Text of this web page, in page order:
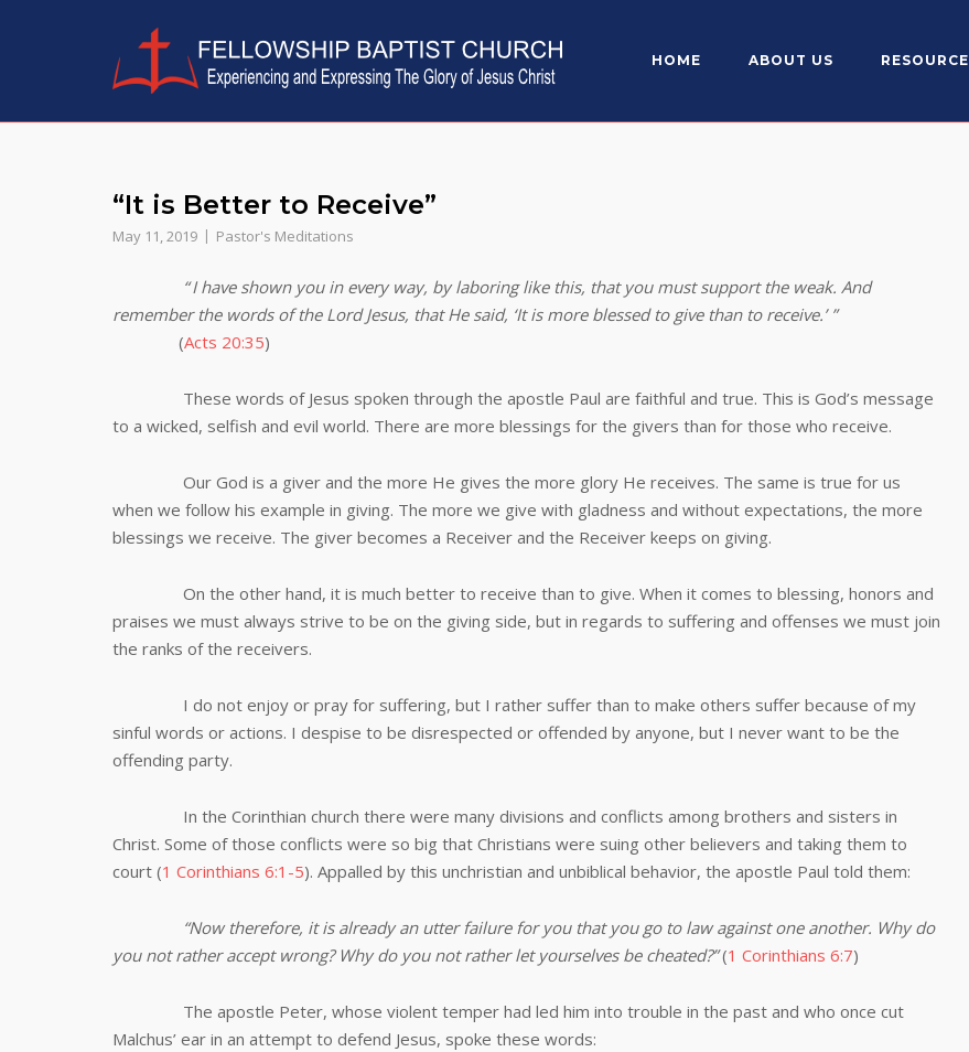
HOME ABOUT US
“It is Better to Receive”
May 11, 2019 Pastor's Meditations
“ I have shown you in every way, by laboring like this, that you must support the weak. And
remember the words of the Lord Jesus, that He said, ‘It is more blessed to give than to receive.’ ”
(Acts 20:35)
These words of Jesus spoken through the apostle Paul are faithful and true. This is God’s message
to a wicked, selfish and evil world. There are more blessings for the givers than for those who receive.
Our God is a giver and the more He gives the more glory He receives. The same is true for us
when we follow his example in giving. The more we give with gladness and without expectations, the more
blessings we receive. The giver becomes a Receiver and the Receiver keeps on giving.
On the other hand, it is much better to receive than to give. When it comes to blessing, honors and
praises we must always strive to be on the giving side, but in regards to suffering and offenses we must join
the ranks of the receivers.
I do not enjoy or pray for suffering, but I rather suffer than to make others suffer because of my
sinful words or actions. I despise to be disrespected or offended by anyone, but I never want to be the
offending party.
In the Corinthian church there were many divisions and conflicts among brothers and sisters in
Christ. Some of those conflicts were so big that Christians were suing other believers and taking them to
court (1 Corinthians 6:1-5). Appalled by this unchristian and unbiblical behavior, the apostle Paul told them:
“Now therefore, it is already an utter failure for you that you go to law against one another. Why do
you not rather accept wrong? Why do you not rather let yourselves be cheated?”(1 Corinthians 6:7)
The apostle Peter, whose violent temper had led him into trouble in the past and who once cut
Malchus’ ear in an attempt to defend Jesus, spoke these words: